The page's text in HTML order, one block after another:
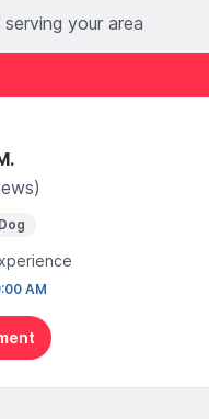
your area
Dog
AM